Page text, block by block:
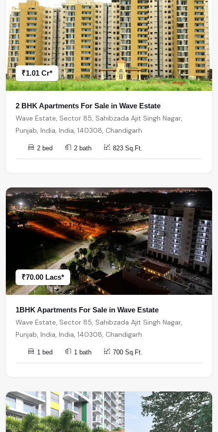
₹1.01 Cr*
2 BHK Apartments For Sale in Wave Estate
Wave Estate, Sector 85, Sahibzada Ajit Singh Nagar,
Punjab, India, India, 140308, Chandigarh
2 bed 2 bath 823 Sq.Ft.
₹70.00 Lacs*
1BHK Apartments For Sale in Wave Estate
Wave Estate, Sector 85, Sahibzada Ajit Singh Nagar,
Punjab, India, India, 140308, Chandigarh
1 bed 1 bath 700 Sq.Ft.